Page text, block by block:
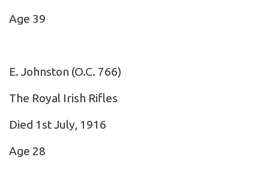
Age 39
E. Johnston (O.C. 766)
The Royal Irish Rifles
Died 1st July, 1916
Age 28